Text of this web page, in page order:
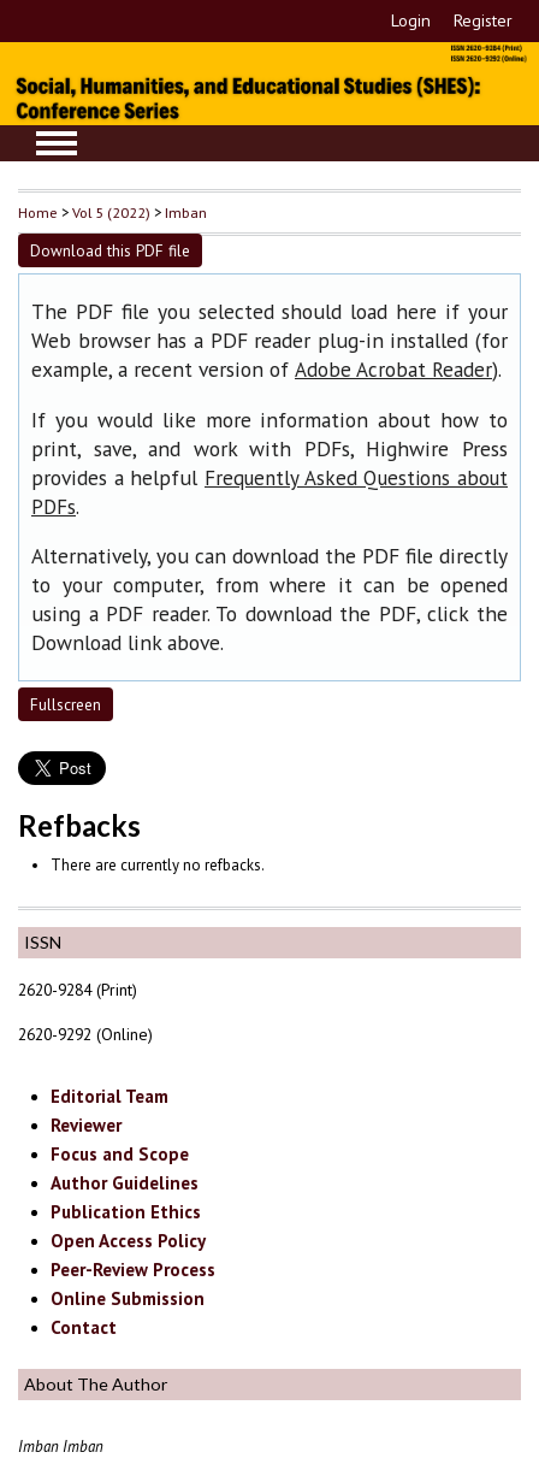
Login Register
ISSN
2620-9284 (Print)
2620-9292 (Online)
Editorial Team
Reviewer
Focus and Scope
Author Guidelines
Publication Ethics
Open Access Policy
Peer-Review Process
Online Submission
Contact
About The Author
Imban Imban
Home >Vol 5 (2022) >Imban
Download this PDF file
The PDF file you selected should load here if your
Web browser has a PDF reader plug-in installed (for
example, a recent version of Adobe Acrobat Reader).
If you would like more information about how to
print, save, and work with PDFs, Highwire Press
provides a helpful Frequently Asked Questions about
PDFs.
Alternatively, you can download the PDF file directly
to your computer, from where it can be opened
using a PDF reader. To download the PDF, click the
Download link above.
Fullscreen
Refbacks
There are currently no refbacks.